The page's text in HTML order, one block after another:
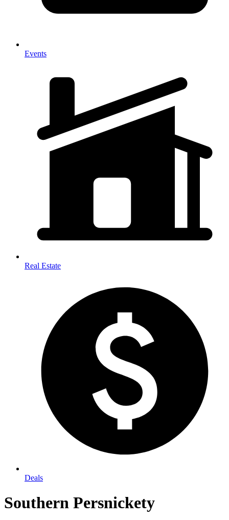
Events
Real Estate
Deals
Southern Persnickety